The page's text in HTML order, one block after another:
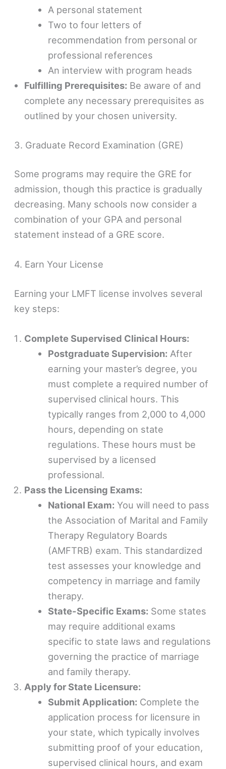
A personal statement
Two to four letters of
recommendation from personal or
professional references
An interview with program heads
Fulfilling Prerequisites: Be aware of and
complete any necessary prerequisites as
outlined by your chosen university.
3. Graduate Record Examination (GRE)
Some programs may require the GRE for
admission, though this practice is gradually
decreasing. Many schools now consider a
combination of your GPA and personal
statement instead of a GRE score.
4. Earn Your License
Earning your LMFT license involves several
key steps:
Complete Supervised Clinical Hours:
Postgraduate Supervision: After
earning your master’s degree, you
must complete a required number of
supervised clinical hours. This
typically ranges from 2,000 to 4,000
hours, depending on state
regulations. These hours must be
supervised by a licensed
professional.
Pass the Licensing Exams:
National Exam: You will need to pass
the Association of Marital and Family
Therapy Regulatory Boards
(AMFTRB) exam. This standardized
test assesses your knowledge and
competency in marriage and family
therapy.
State-Specific Exams: Some states
may require additional exams
specific to state laws and regulations
governing the practice of marriage
and family therapy.
Apply for State Licensure:
Submit Application: Complete the
application process for licensure in
your state, which typically involves
submitting proof of your education,
supervised clinical hours, and exam